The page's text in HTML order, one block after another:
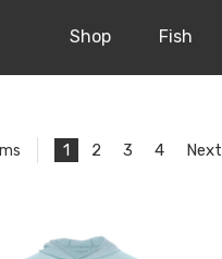
Shop Fish
1 2 3 4 Next